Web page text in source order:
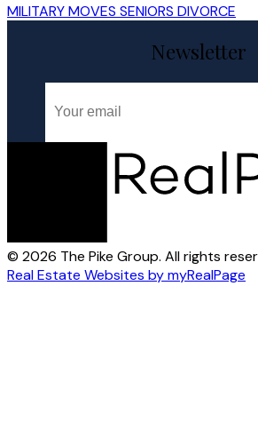
MILITARY MOVES SENIORS DIVORCE
Newsletter
© 2026 The Pike Group. All rights
Real Estate Websites by myRealPage